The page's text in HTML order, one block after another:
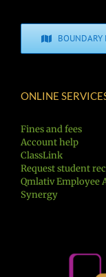
BOUNDARY
ONLINE
Fines and fees
Account help
ClassLink
Request student
Qmlativ Employee
Synergy